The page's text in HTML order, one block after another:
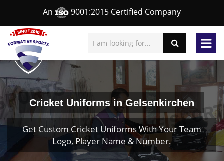
An 9001:2015 Certified Company
Cricket Uniforms in Gelsenkirchen
Get Custom Cricket Uniforms With Your Team
Logo, Player Name & Number.